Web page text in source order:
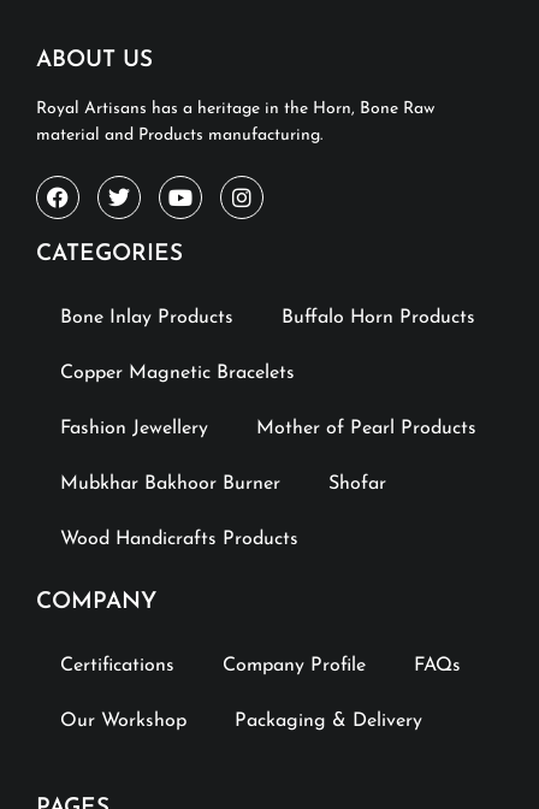
ABOUT US
Royal Artisans has a heritage in the Horn, Bone Raw
material and Products manufacturing.
CATEGORIES
Bone Inlay Products Buffalo Horn Products
Copper Magnetic Bracelets
Fashion Jewellery Mother of Pearl Products
Mubkhar Bakhoor Burner Shofar
Wood Handicrafts Products
COMPANY
Certifications Company Profile FAQs
Our Workshop Packaging & Delivery